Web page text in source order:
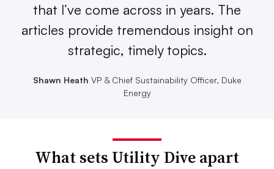
that I’ve come across in years. The
articles provide tremendous insight on
strategic, timely topics.
Shawn Heath VP & Chief Sustainability Officer, Duke
Energy
What sets Utility Dive apart